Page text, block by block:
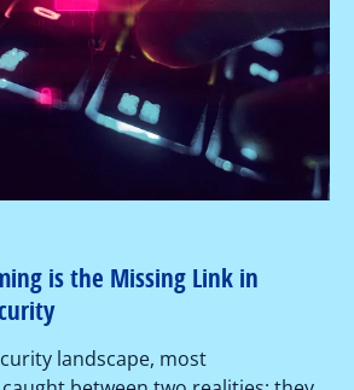
is the Missing Link in
landscape, most